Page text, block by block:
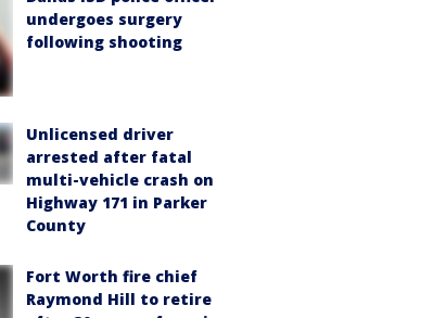
undergoes surgery
following shooting
Unlicensed driver
arrested after fatal
multi-vehicle crash on
Highway 171 in Parker
County
Fort Worth fire chief
Raymond Hill to retire